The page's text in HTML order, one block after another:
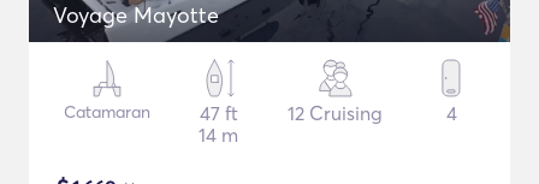
Voyage Mayotte
Catamaran
47 ft
14 m
12 Cruising 4